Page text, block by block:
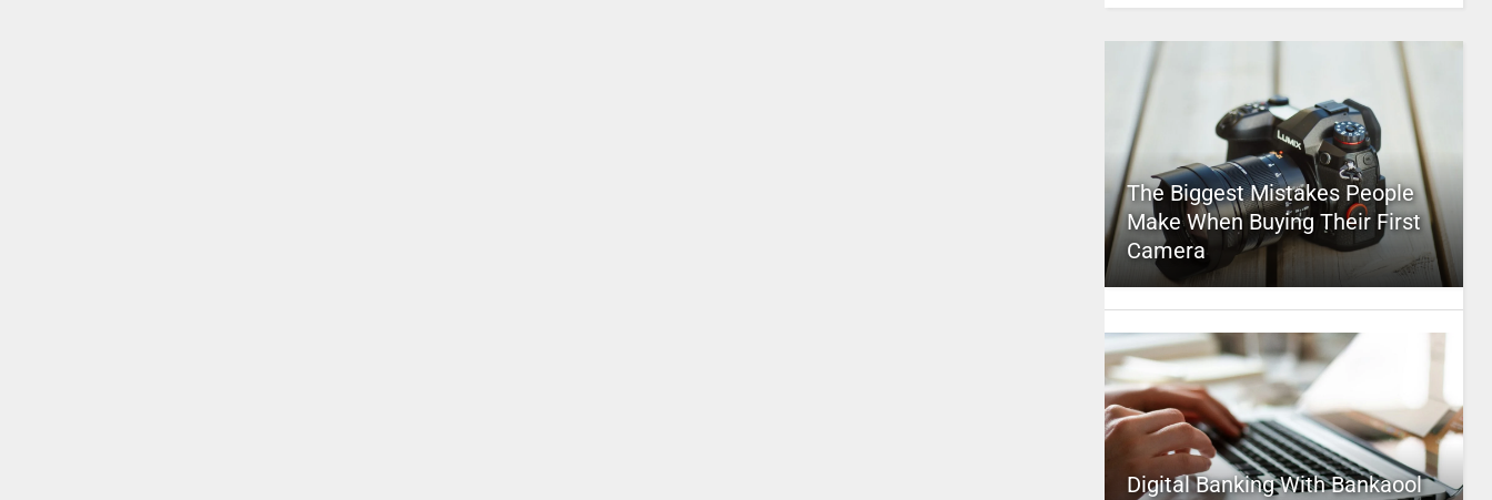
The Biggest Mistakes People
Make When Buying Their First
Camera
Digital Banking With Bankaool